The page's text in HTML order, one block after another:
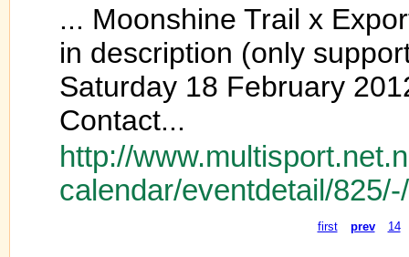
... Moonshine Trail x
in description (only
Saturday 18 February
Contact...
http://
calendar/eventdetail/
first prev 14